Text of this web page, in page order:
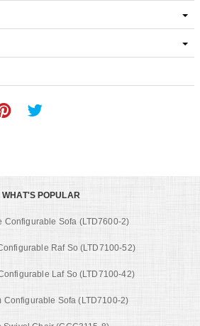
WHAT'S POPULAR
Configurable Sofa (LTD7600-2)
Raf So (LTD7100-52)
Laf So (LTD7100-42)
Configurable Sofa (LTD7100-2)